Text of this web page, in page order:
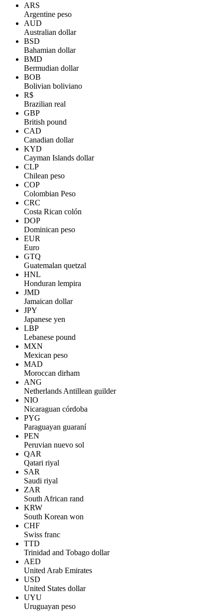
ARS
Argentine peso
AUD
Australian dollar
BSD
Bahamian dollar
BMD
Bermudian dollar
BOB
Bolivian boliviano
R$
Brazilian real
GBP
British pound
CAD
Canadian dollar
KYD
Cayman Islands dollar
CLP
Chilean peso
COP
Colombian Peso
CRC
Costa Rican colón
DOP
Dominican peso
EUR
Euro
GTQ
Guatemalan quetzal
HNL
Honduran lempira
JMD
Jamaican dollar
JPY
Japanese yen
LBP
Lebanese pound
MXN
Mexican peso
MAD
Moroccan dirham
ANG
Netherlands Antillean guilder
NIO
Nicaraguan córdoba
PYG
Paraguayan guaraní
PEN
Peruvian nuevo sol
QAR
Qatari riyal
SAR
Saudi riyal
ZAR
South African rand
KRW
South Korean won
CHF
Swiss franc
TTD
Trinidad and Tobago dollar
AED
United Arab Emirates
USD
United States dollar
UYU
Uruguayan peso